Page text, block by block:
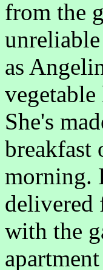
from the
as
She's
breakfast
morning.
delivered
with the